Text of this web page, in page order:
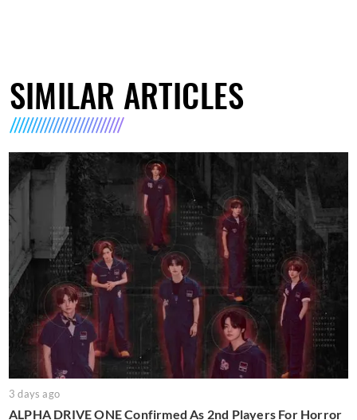
SIMILAR ARTICLES
3 days ago
ALPHA DRIVE ONE Confirmed As 2nd Players For Horror